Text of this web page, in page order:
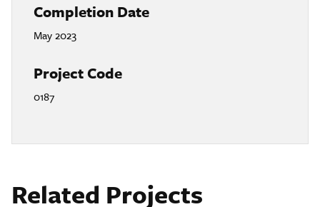
Completion Date
May 2023
Project Code
0187
Related Projects